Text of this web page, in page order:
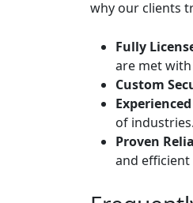
why our clients
Fully
are met
Custom
of industries.
Proven
and efficient